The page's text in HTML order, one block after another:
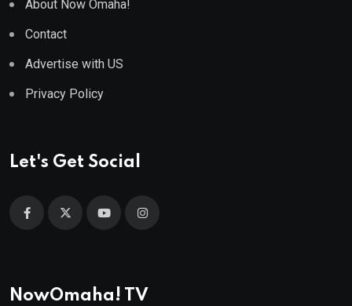
About Now Omaha!
Contact
Advertise with US
Privacy Policy
Let's Get Social
NowOmaha! TV